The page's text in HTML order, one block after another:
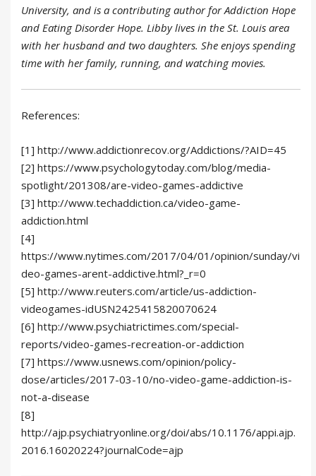
University, and is a contributing author for Addiction Hope
and Eating Disorder Hope. Libby lives in the St. Louis area
with her husband and two daughters. She enjoys spending
time with her family, running, and watching movies.
References:
[1] http://www.addictionrecov.org/Addictions/?AID=45
[2] https://www.psychologytoday.com/blog/media-
spotlight/201308/are-video-games-addictive
[3] http://www.techaddiction.ca/video-game-
addiction.html
[4]
https://www.nytimes.com/2017/04/01/opinion/sunday/vi
deo-games-arent-addictive.html?_r=0
[5] http://www.reuters.com/article/us-addiction-
videogames-idUSN2425415820070624
[6] http://www.psychiatrictimes.com/special-
reports/video-games-recreation-or-addiction
[7] https://www.usnews.com/opinion/policy-
dose/articles/2017-03-10/no-video-game-addiction-is-
not-a-disease
[8]
http://ajp.psychiatryonline.org/doi/abs/10.1176/appi.ajp.
2016.16020224?journalCode=ajp